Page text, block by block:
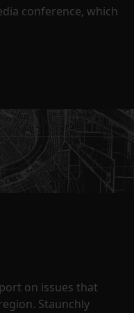
conference, which
on issues that
Staunchly